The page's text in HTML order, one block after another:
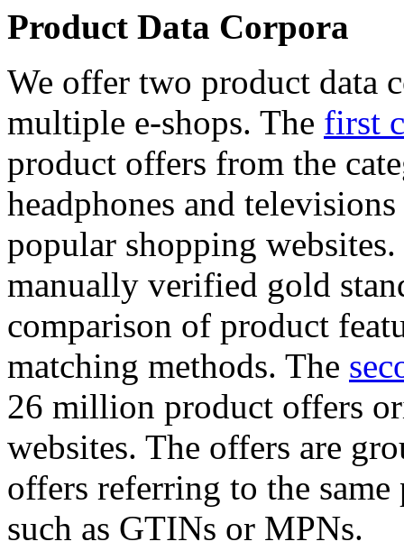
Product Data Corpora
We offer two product data
multiple e-shops. The first
product offers from the
headphones and
popular shopping
manually verified gold
comparison of product
matching methods. The
26 million product offers
websites. The offers are
offers referring to the
such as GTINs or MPNs.